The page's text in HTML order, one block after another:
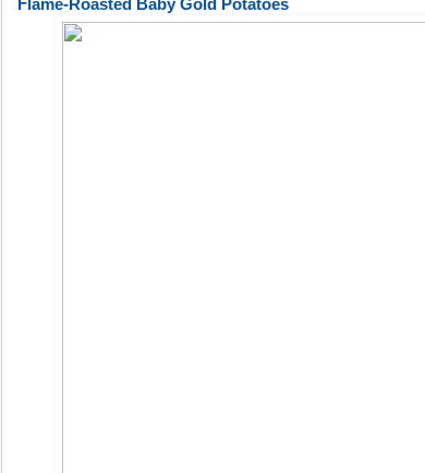
Flame-Roasted Baby Gold Potatoes